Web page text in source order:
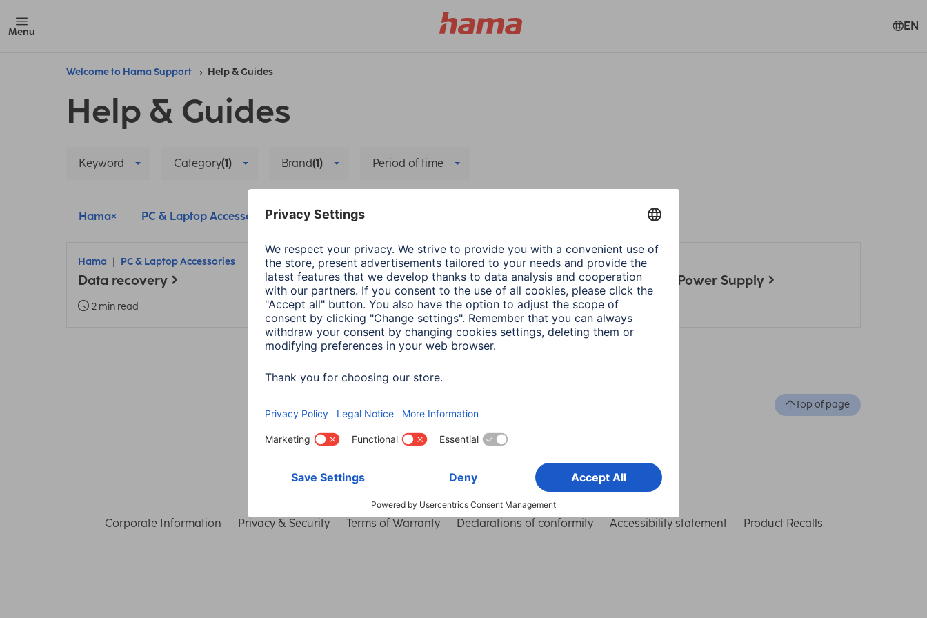
Menu EN
Welcome to Hama Support Help & Guides
Help & Guides
Keyword Category(1) Brand(1) Period of time
Hama PC & Laptop Accessories Delete all filters
Hama PC & Laptop Accessories
Data recovery
2 min read
Hama PC & Laptop Accessories
Adapter-Service for Notebook Power Supply
1 min read
Top of page
Corporate Information Privacy & Security Terms of Warranty Declarations of conformity Accessibility statement Product Recalls